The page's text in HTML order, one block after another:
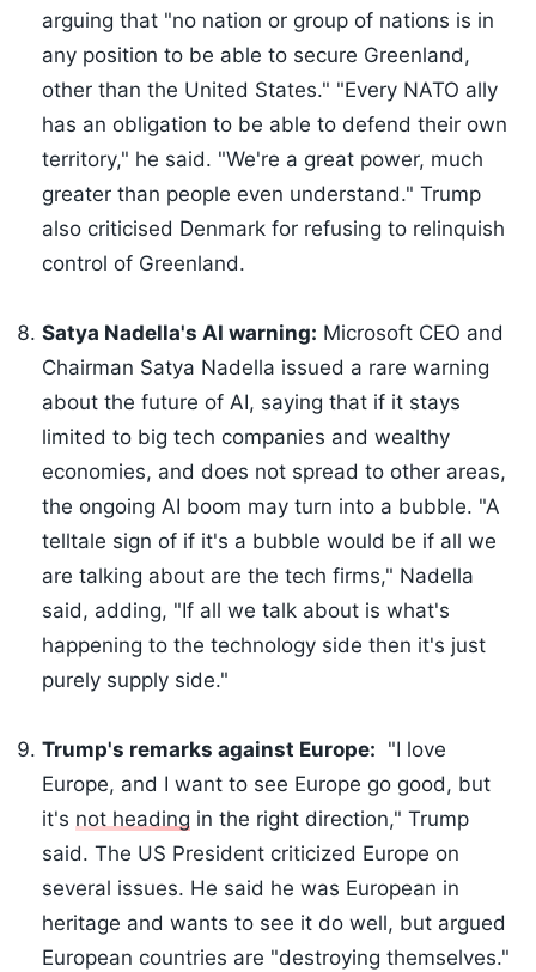
arguing that "no nation or group of nations is in
any position to be able to secure Greenland,
other than the United States." "Every NATO ally
has an obligation to be able to defend their own
territory," he said. "We're a great power, much
greater than people even understand." Trump
also criticised Denmark for refusing to relinquish
control of Greenland.
Satya Nadella's AI warning: Microsoft CEO and
Chairman Satya Nadella issued a rare warning
about the future of AI, saying that if it stays
limited to big tech companies and wealthy
economies, and does not spread to other areas,
the ongoing AI boom may turn into a bubble. "A
telltale sign of if it's a bubble would be if all we
are talking about are the tech firms," Nadella
said, adding, "If all we talk about is what's
happening to the technology side then it's just
purely supply side."
Trump's remarks against Europe: "I love
Europe, and I want to see Europe go good, but
it's not heading in the right direction," Trump
said. The US President criticized Europe on
several issues. He said he was European in
heritage and wants to see it do well, but argued
European countries are "destroying themselves."